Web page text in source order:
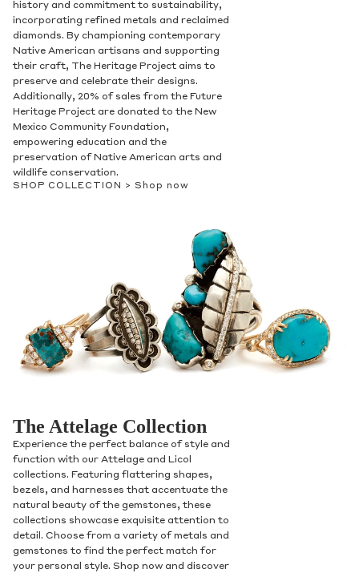
history and commitment to sustainability,
incorporating refined metals and reclaimed
diamonds. By championing contemporary
Native American artisans and supporting
their craft, The Heritage Project aims to
preserve and celebrate their designs.
Additionally, 20% of sales from the Future
Heritage Project are donated to the New
Mexico Community Foundation,
empowering education and the
preservation of Native American arts and
wildlife conservation.
SHOP COLLECTION > Shop now
The Attelage Collection
Experience the perfect balance of style and
function with our Attelage and Licol
collections. Featuring flattering shapes,
bezels, and harnesses that accentuate the
natural beauty of the gemstones, these
collections showcase exquisite attention to
detail. Choose from a variety of metals and
gemstones to find the perfect match for
your personal style. Shop now and discover